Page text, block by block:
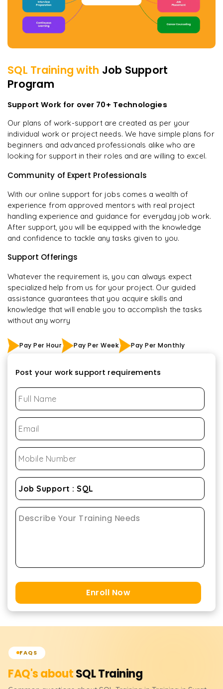
SQL Training with Job Support
Program
Support Work for over 70+ Technologies
Our plans of work-support are created as per your
individual work or project needs. We have simple plans for
beginners and advanced professionals alike who are
looking for support in their roles and are willing to excel.
Community of Expert Professionals
With our online support for jobs comes a wealth of
experience from approved mentors with real project
handling experience and guidance for everyday job work.
After support, you will be equipped with the knowledge
and confidence to tackle any tasks given to you.
Support Offerings
Whatever the requirement is, you can always expect
specialized help from us for your project. Our guided
assistance guarantees that you acquire skills and
knowledge that will enable you to accomplish the tasks
without any worry
Pay Per Hour Pay Per Week Pay Per Monthly
Post your work support requirements
Enroll Now
FAQS
FAQ's aboutSQLTraining